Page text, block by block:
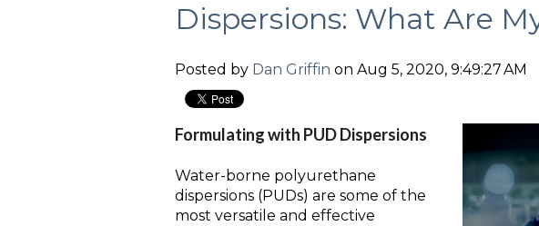
Dispersions: What Are
Posted by Dan Griffin on Aug 5, 2020, 9:49:27 AM
Formulating with PUD Dispersions
Water-borne polyurethane
dispersions (PUDs) are some of the
most versatile and effective